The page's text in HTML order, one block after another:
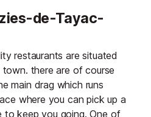
furniture and
de-Tayac-
restaurants are situated
there are of course
main drag which runs
where you can pick up a
keep you going. One of